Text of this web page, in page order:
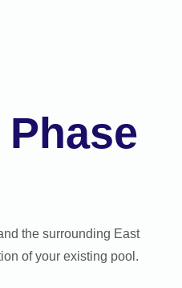
the surrounding East
of your existing pool.